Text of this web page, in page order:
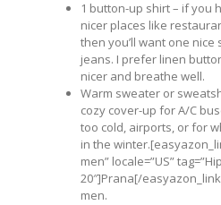
1 button-up shirt – if you
nicer places like
then you’ll want one
jeans. I prefer linen
nicer and breathe well.
Warm sweater or
cozy cover-up for A/C
too cold, airports, or for
in the
men” locale=”US”
20″]Prana[/
men.